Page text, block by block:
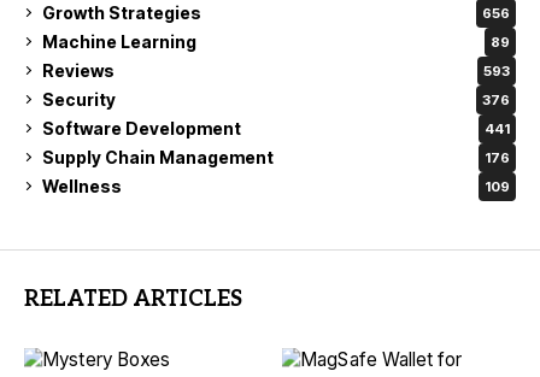
Growth Strategies 656
Machine Learning 89
Reviews 593
Security 376
Software Development 441
Supply Chain Management 176
Wellness 109
RELATED ARTICLES